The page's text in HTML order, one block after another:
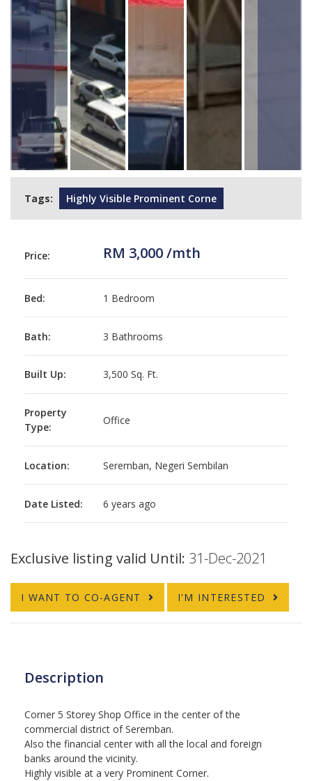
Tags: Highly Visible Prominent Corne
Price: RM 3,000 /mth
Bed: 1 Bedroom
Bath: 3 Bathrooms
Built Up: 3,500 Sq. Ft.
Property
Type:
Office
Location: Seremban, Negeri Sembilan
Date Listed: 6 years ago
Exclusive listing valid Until: 31-Dec-2021
I WANT TO CO-AGENT I'M INTERESTED
Description
Corner 5 Storey Shop Office in the center of the
commercial district of Seremban.
Also the financial center with all the local and foreign
banks around the vicinity.
Highly visible at a very Prominent Corner.